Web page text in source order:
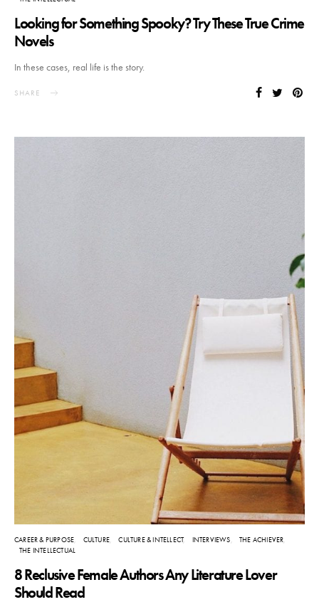
Looking for Something Spooky? Try These True Crime
Novels
In these cases, real life is the story.
SHARE
CAREER & PURPOSE CULTURE CULTURE & INTELLECT INTERVIEWS
THE ACHIEVER
THE INTELLECTUAL
8 Reclusive Female Authors Any Literature Lover
Should Read